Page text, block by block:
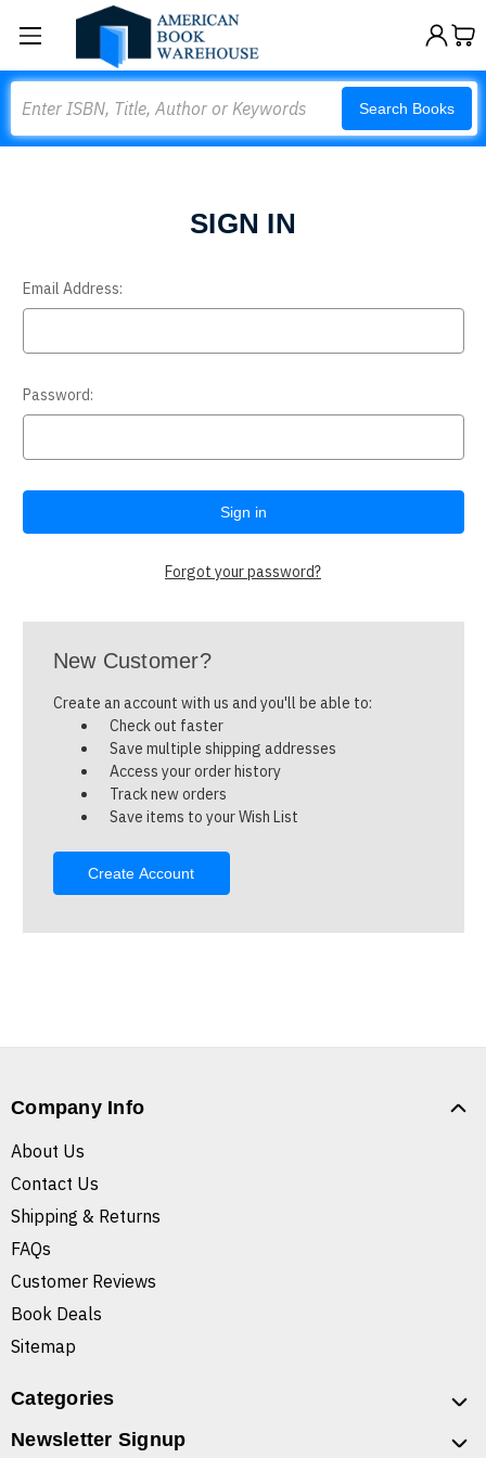
Search Books
SIGN IN
Email Address:
Password:
Forgot your password?
New Customer?
Create an account with us and you'll be able to:
Check out faster
Save multiple shipping addresses
Access your order history
Track new orders
Save items to your Wish List
Create Account
Company Info
About Us
Contact Us
Shipping & Returns
FAQs
Customer Reviews
Book Deals
Sitemap
Categories
Newsletter Signup